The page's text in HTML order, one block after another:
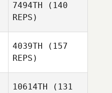
Daniel
Henson
Alessandro
7494TH (140
REPS)
4039TH (157
REPS)
10614TH (131